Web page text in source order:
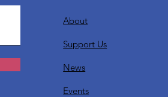
About
Support Us
News
Events